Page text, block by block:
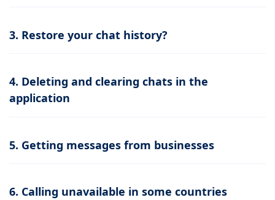
3. Restore your chat history?
4. Deleting and clearing chats in the
application
5. Getting messages from businesses
6. Calling unavailable in some countries